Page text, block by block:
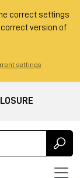
correct settings
version of
settings